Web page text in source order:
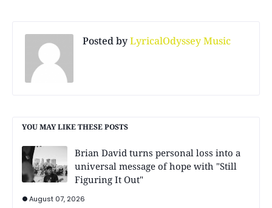
Posted byLyricalOdyssey Music
YOU MAY LIKE THESE POSTS
Brian David turns personal loss into a
universal message of hope with "Still
Figuring It Out"
August 07, 2026